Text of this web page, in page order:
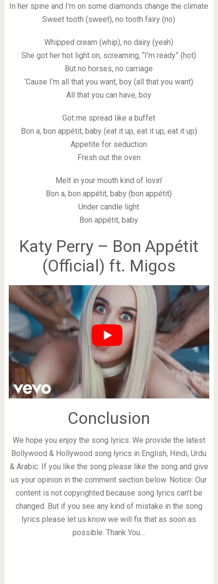
In her spine and I’m on some diamonds change the climate
Sweet tooth (sweet), no tooth fairy (no)
Whipped cream (whip), no dairy (yeah)
She got her hot light on, screaming, “I’m ready” (hot)
But no horses, no carriage
‘Cause I’m all that you want, boy (all that you want)
All that you can have, boy
Got me spread like a buffet
Bon a, bon appétit, baby (eat it up, eat it up, eat it up)
Appetite for seduction
Fresh out the oven
Melt in your mouth kind of lovin’
Bon a, bon appétit, baby (bon appétit)
Under candle light
Bon appétit, baby
Katy Perry – Bon Appétit
(Official) ft. Migos
Conclusion
We hope you enjoy the song lyrics. We provide the latest
Bollywood & Hollywood song lyrics in English, Hindi, Urdu
& Arabic. If you like the song please like the song and give
us your opinion in the comment section below. Notice: Our
content is not copyrighted because song lyrics can’t be
changed. But if you see any kind of mistake in the song
lyrics please let us know we will fix that as soon as
possible. Thank You…